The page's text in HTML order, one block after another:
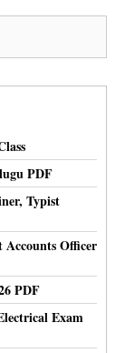
PDF
Typist
Accounts Officer
PDF
Exam